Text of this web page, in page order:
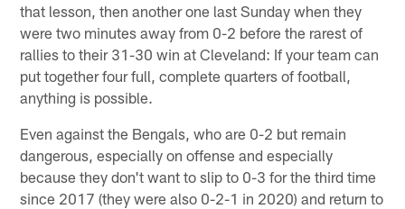
that lesson, then another one last Sunday when they
were two minutes away from 0-2 before the rarest of
rallies to their 31-30 win at Cleveland: If your team can
put together four full, complete quarters of football,
anything is possible.
Even against the Bengals, who are 0-2 but remain
dangerous, especially on offense and especially
because they don't want to slip to 0-3 for the third time
since 2017 (they were also 0-2-1 in 2020) and return to